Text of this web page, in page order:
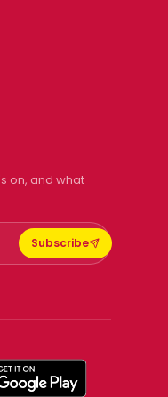
on, and what
Subscribe